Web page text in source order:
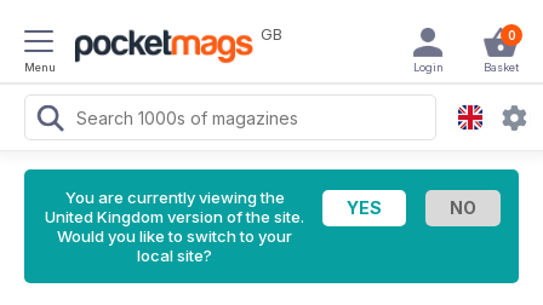
Menu
GB 0
Basket
Login
You are currently viewing the
United Kingdom version of the site.
Would you like to switch to your
local site?